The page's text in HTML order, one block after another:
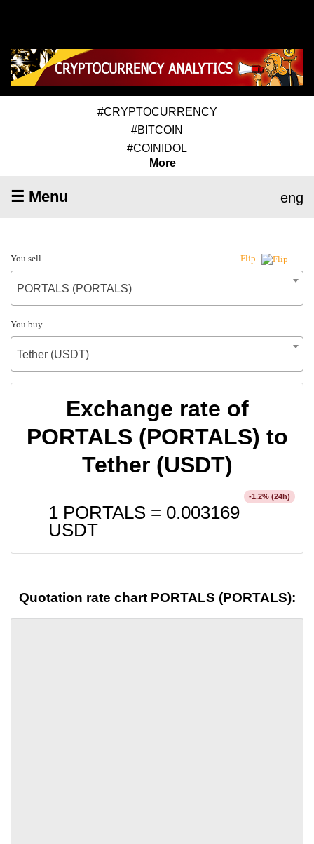
#CRYPTOCURRENCY
#BITCOIN
#COINIDOL
More
☰ Menu eng
You sell Flip
PORTALS (PORTALS)
You buy
Tether (USDT)
Exchange rate of
PORTALS (PORTALS) to
Tether (USDT)
1 PORTALS = 0.003169
USDT
-1.2% (24h)
Quotation rate chart PORTALS (PORTALS):